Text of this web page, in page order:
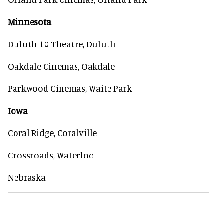
Minnesota
Duluth 10 Theatre, Duluth
Oakdale Cinemas, Oakdale
Parkwood Cinemas, Waite Park
Iowa
Coral Ridge, Coralville
Crossroads, Waterloo
Nebraska